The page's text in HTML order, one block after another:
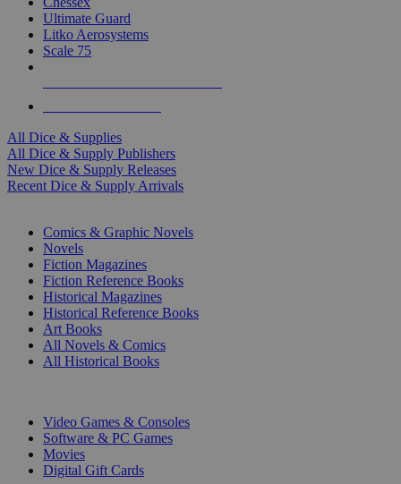
Ultimate Guard
Litko Aerosystems
Scale 75
All Dice & Supplies
All Dice & Supply Publishers
New Dice & Supply Releases
Recent Dice & Supply Arrivals
Comics & Graphic Novels
Novels
Fiction Magazines
Fiction Reference Books
Historical Magazines
Historical Reference Books
Art Books
All Novels & Comics
All Historical Books
Video Games & Consoles
Software & PC Games
Movies
Digital Gift Cards